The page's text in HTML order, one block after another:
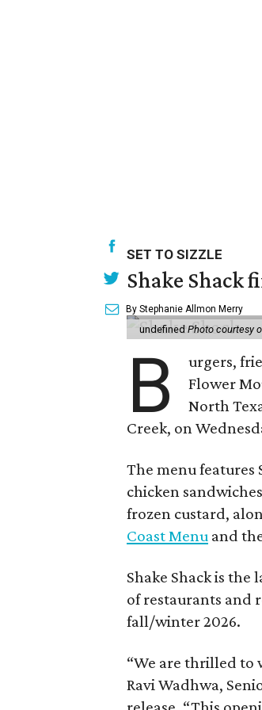
SET TO SIZZLE
Shake Shack
By Stephanie Allmon Merry
undefined Photo courtesy
B
urgers,
Flower
North
Creek, on
The menu features
chicken
frozen custard,
Coast Menu and
Shake Shack is
of restaurants and
fall/winter 2026.
“We are thrilled to
Ravi Wadhwa,